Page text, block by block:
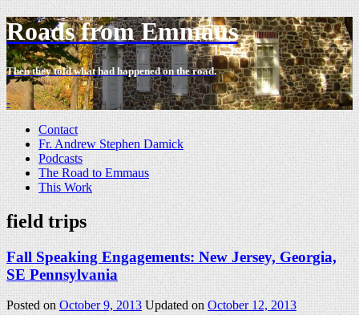
Roads from Emmaus
Then they told what had happened on the road.
-
Contact
Fr. Andrew Stephen Damick
Podcasts
The Road to Emmaus
This Work
field trips
Fall Speaking Engagements: New Jersey, Georgia,
SE Pennsylvania
Posted onOctober 9, 2013 Updated onOctober 12, 2013